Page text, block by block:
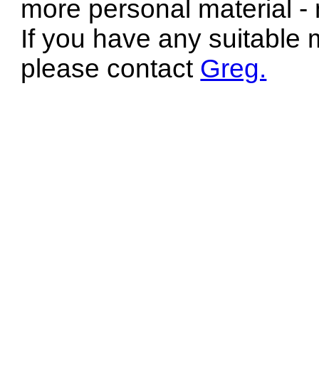
more personal material
If you have any suitable
please contact Greg.